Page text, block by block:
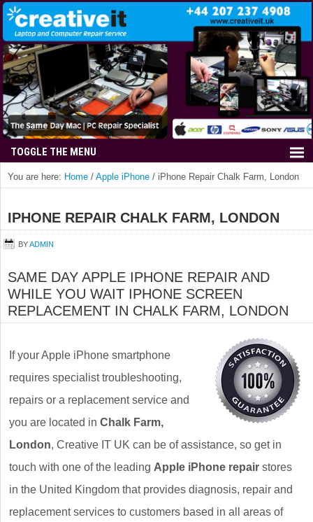
You are here: Home / Apple iPhone / iPhone Repair Chalk Farm, London
IPHONE REPAIR CHALK FARM, LONDON
BYADMIN
SAME DAY APPLE IPHONE REPAIR AND
WHILE YOU WAIT IPHONE SCREEN
REPLACEMENT IN CHALK FARM, LONDON
If your Apple iPhone smartphone
requires specialist troubleshooting,
repairs or a replacement service and
you are located in Chalk Farm,
London, Creative IT UK can be of assistance, so get in
touch with one of the leading Apple iPhone repair stores
in the United Kingdom that provides diagnosis, repair and
replacement services to customers based in all areas of